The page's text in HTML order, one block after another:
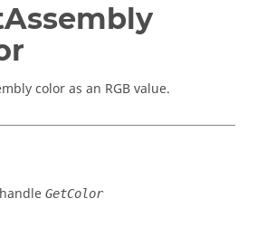
color as an RGB value.
GetColor